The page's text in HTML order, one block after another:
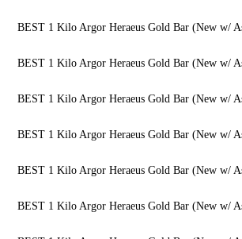
BEST 1 Kilo Argor Heraeus Gold Bar (New w/
BEST 1 Kilo Argor Heraeus Gold Bar (New w/
BEST 1 Kilo Argor Heraeus Gold Bar (New w/
BEST 1 Kilo Argor Heraeus Gold Bar (New w/
BEST 1 Kilo Argor Heraeus Gold Bar (New w/
BEST 1 Kilo Argor Heraeus Gold Bar (New w/